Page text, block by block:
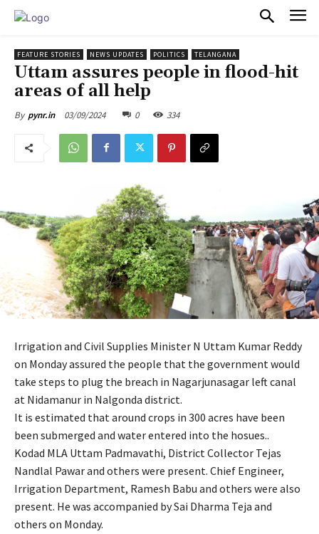
FEATURE STORIES NEWS UPDATES POLITICS TELANGANA
Uttam assures people in flood-hit
areas of all help
By pynr.in 03/09/2024 0 334
Irrigation and Civil Supplies Minister N Uttam Kumar Reddy
on Monday assured the people that the government would
take steps to plug the breach in Nagarjunasagar left canal
at Nidamanur in Nalgonda district.
It is estimated that around crops in 300 acres have been
been submerged and water entered into the hosues..
Kodad MLA Uttam Padmavathi, District Collector Tejas
Nandlal Pawar and others were present. Chief Engineer,
Irrigation Department, Ramesh Babu and others were also
present. He was accompanied by Sai Dharma Teja and
others on Monday.